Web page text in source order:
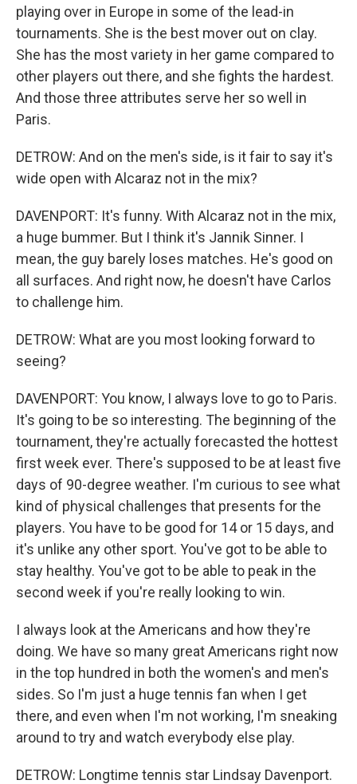
playing over in Europe in some of the lead-in
tournaments. She is the best mover out on clay.
She has the most variety in her game compared to
other players out there, and she fights the hardest.
And those three attributes serve her so well in
Paris.
DETROW: And on the men's side, is it fair to say it's
wide open with Alcaraz not in the mix?
DAVENPORT: It's funny. With Alcaraz not in the mix,
a huge bummer. But I think it's Jannik Sinner. I
mean, the guy barely loses matches. He's good on
all surfaces. And right now, he doesn't have Carlos
to challenge him.
DETROW: What are you most looking forward to
seeing?
DAVENPORT: You know, I always love to go to Paris.
It's going to be so interesting. The beginning of the
tournament, they're actually forecasted the hottest
first week ever. There's supposed to be at least five
days of 90-degree weather. I'm curious to see what
kind of physical challenges that presents for the
players. You have to be good for 14 or 15 days, and
it's unlike any other sport. You've got to be able to
stay healthy. You've got to be able to peak in the
second week if you're really looking to win.
I always look at the Americans and how they're
doing. We have so many great Americans right now
in the top hundred in both the women's and men's
sides. So I'm just a huge tennis fan when I get
there, and even when I'm not working, I'm sneaking
around to try and watch everybody else play.
DETROW: Longtime tennis star Lindsay Davenport.